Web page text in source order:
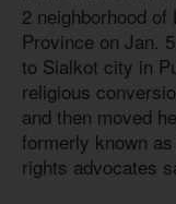
2 neighborhood
Province on Jan.
to Sialkot city in
religious
and then moved
formerly known
rights advocates